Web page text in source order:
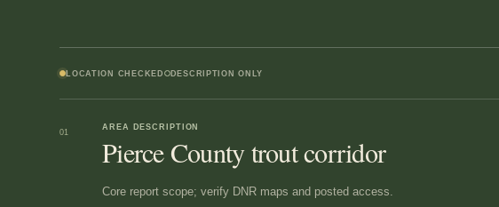
LOCATION CHECKED DESCRIPTION ONLY
01
AREA DESCRIPTION
Pierce County trout corridor
Core report scope; verify DNR maps and posted access.